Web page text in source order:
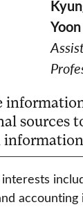
Yoon
sources
information
interests